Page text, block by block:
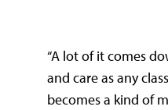
“A lot of it comes
and care as any
becomes a kind of